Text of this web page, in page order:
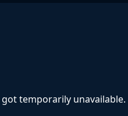
temporarily unavailable.